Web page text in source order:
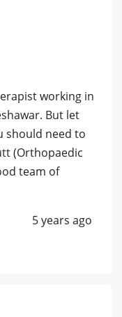
working in
But let
should need to
(Orthopaedic
team of
5 years ago